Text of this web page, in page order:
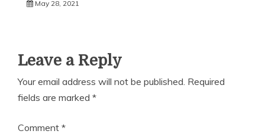
May 28, 2021
Leave a Reply
Your email address will not be published. Required
fields are marked *
Comment *